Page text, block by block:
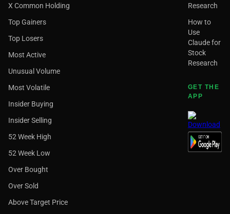
X Common Holding
Top Gainers
Top Losers
Most Active
Unusual Volume
Most Volatile
Insider Buying
Insider Selling
52 Week High
52 Week Low
Over Bought
Over Sold
Above Target Price
Research
How to
Use
Claude for
Stock
Research
GET THE
APP